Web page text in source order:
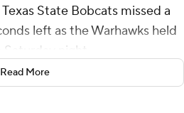
State Bobcats missed a
left as the Warhawks held
night.
Belt Conference) could not
took the lead, going three-
Read More